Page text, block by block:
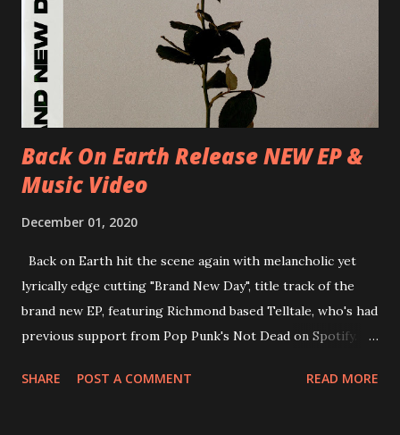
30/06/2018 D-Düsseldorf, The Tube 13/07/2018 UK-
Brighton, Prince Albert 14/07/2018 UK- London,
Underworld The bands long awaited and highly anticipated
new album ’Mission Impossible‘ was released on Westworld
Recordings in October 2017. Undercover Festival takes
place at Dreamland, Margate on Apri...
Back On Earth Release NEW EP &
Music Video
December 01, 2020
Back on Earth hit the scene again with melancholic yet
lyrically edge cutting "Brand New Day", title track of the
brand new EP, featuring Richmond based Telltale, who's had
previous support from Pop Punk's Not Dead on Spotify.
straight after a few years writing music and are set to gain
SHARE POST A COMMENT READ MORE